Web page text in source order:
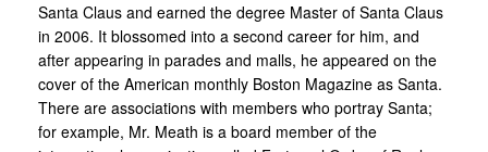
Santa Claus and earned the degree Master of Santa Claus
in 2006. It blossomed into a second career for him, and
after appearing in parades and malls, he appeared on the
cover of the American monthly Boston Magazine as Santa.
There are associations with members who portray Santa;
for example, Mr. Meath is a board member of the